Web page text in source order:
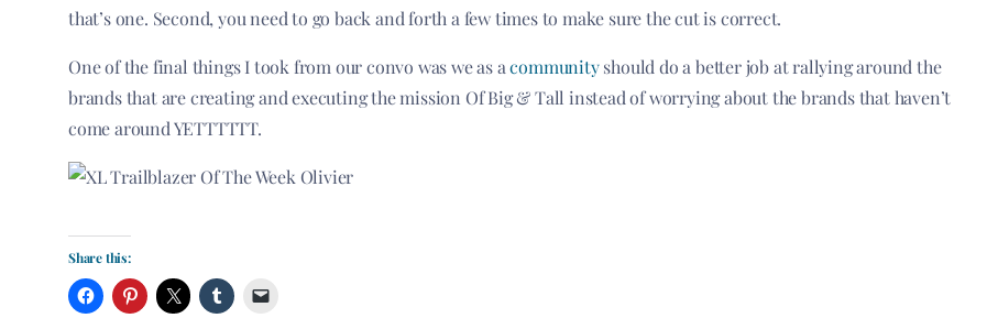
that’s one. Second, you need to go back and forth a few times to make sure the cut is correct.
One of the final things I took from our convo was we as acommunityshould do a better job at rallying around the
brands that are creating and executing the mission Of Big & Tall instead of worrying about the brands that haven’t
come around YETTTTTT.
Share this: